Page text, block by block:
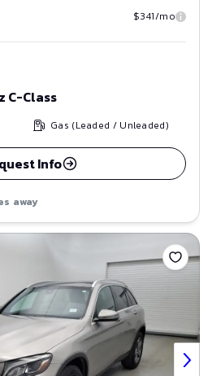
$341/mo
C-Class
Gas (Leaded / Unleaded)
Info
away
Save